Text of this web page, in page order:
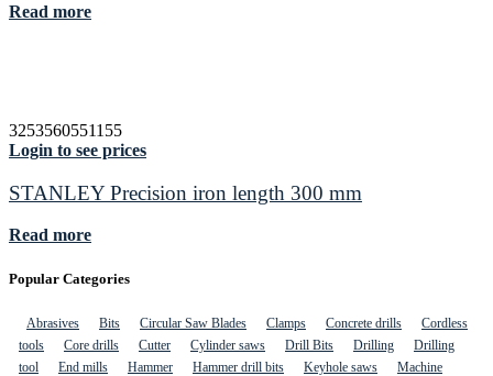
Read more
3253560551155
Login to see prices
STANLEY Precision iron length 300 mm
Read more
Popular Categories
Abrasives Bits Circular Saw Blades Clamps Concrete drills
Cordless
tools
Core drills Cutter Cylinder saws Drill Bits Drilling
Drilling
tool
End mills Hammer Hammer drill bits Keyhole saws
Machine